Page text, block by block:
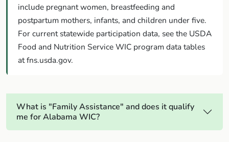
include pregnant women, breastfeeding and
postpartum mothers, infants, and children under five.
For current statewide participation data, see the USDA
Food and Nutrition Service WIC program data tables
at fns.usda.gov.
What is "Family Assistance" and does it qualify
me for Alabama WIC?